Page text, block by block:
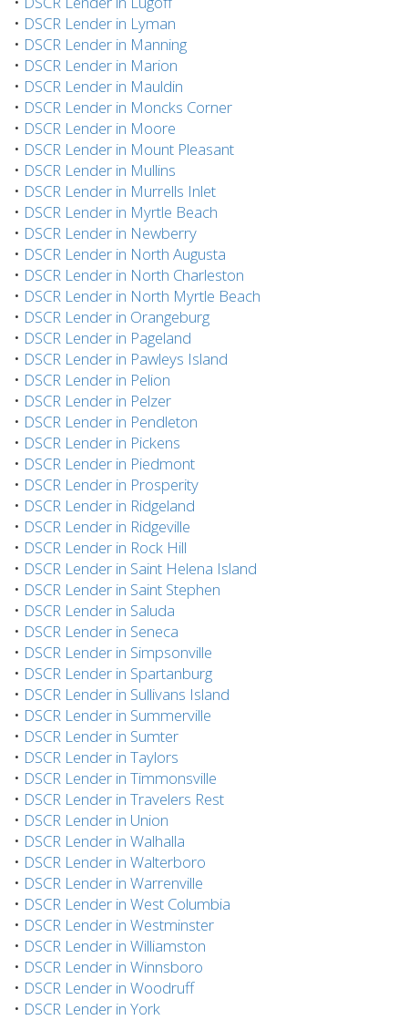
• DSCR Lender in Lyman
• DSCR Lender in Manning
• DSCR Lender in Marion
• DSCR Lender in Mauldin
• DSCR Lender in Moncks Corner
• DSCR Lender in Moore
• DSCR Lender in Mount Pleasant
• DSCR Lender in Mullins
• DSCR Lender in Murrells Inlet
• DSCR Lender in Myrtle Beach
• DSCR Lender in Newberry
• DSCR Lender in North Augusta
• DSCR Lender in North Charleston
• DSCR Lender in North Myrtle Beach
• DSCR Lender in Orangeburg
• DSCR Lender in Pageland
• DSCR Lender in Pawleys Island
• DSCR Lender in Pelion
• DSCR Lender in Pelzer
• DSCR Lender in Pendleton
• DSCR Lender in Pickens
• DSCR Lender in Piedmont
• DSCR Lender in Prosperity
• DSCR Lender in Ridgeland
• DSCR Lender in Ridgeville
• DSCR Lender in Rock Hill
• DSCR Lender in Saint Helena Island
• DSCR Lender in Saint Stephen
• DSCR Lender in Saluda
• DSCR Lender in Seneca
• DSCR Lender in Simpsonville
• DSCR Lender in Spartanburg
• DSCR Lender in Sullivans Island
• DSCR Lender in Summerville
• DSCR Lender in Sumter
• DSCR Lender in Taylors
• DSCR Lender in Timmonsville
• DSCR Lender in Travelers Rest
• DSCR Lender in Union
• DSCR Lender in Walhalla
• DSCR Lender in Walterboro
• DSCR Lender in Warrenville
• DSCR Lender in West Columbia
• DSCR Lender in Westminster
• DSCR Lender in Williamston
• DSCR Lender in Winnsboro
• DSCR Lender in Woodruff
• DSCR Lender in York